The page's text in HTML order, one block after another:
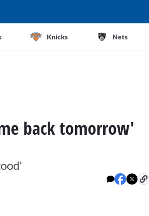
Knicks Nets
back tomorrow'